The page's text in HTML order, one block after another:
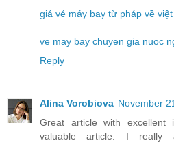
giá vé máy bay từ pháp về
ve may bay chuyen gia nuoc
Reply
Alina Vorobiova November
Great article with excellent
valuable article. I really